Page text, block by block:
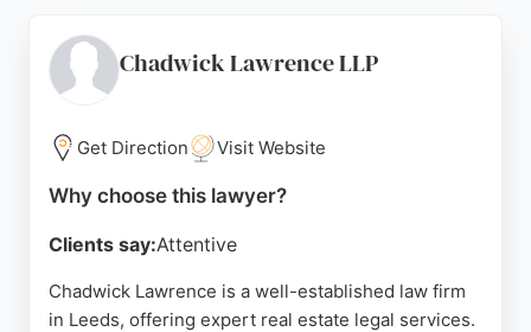
Chadwick Lawrence LLP
Get Direction Visit Website
Why choose this lawyer?
Clients say:Attentive
Chadwick Lawrence is a well-established law firm
in Leeds, offering expert real estate legal services.